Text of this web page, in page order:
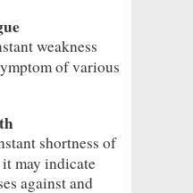
weakness
of various
shortness of
may indicate
against and